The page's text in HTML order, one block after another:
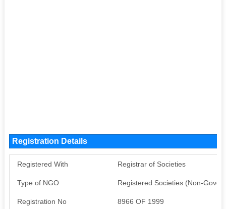
Registration Details
Registered With Registrar of Societies
Type of NGO Registered Societies (Non-
Registration No 8966 OF 1999